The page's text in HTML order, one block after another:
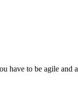
have to be agile